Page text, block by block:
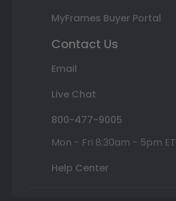
MyFrames Buyer Portal
Contact Us
Email
Live Chat
800-477-9005
Mon - Fri 8:30am - 5pm ET
Help Center